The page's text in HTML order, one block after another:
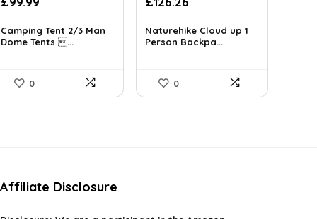
Camping Tent 2/3 Man
Dome Tents ...
0
was:
£223.48.
is:
£126.26.
Naturehike Cloud up 1
Person Backpa...
0
Affiliate Disclosure